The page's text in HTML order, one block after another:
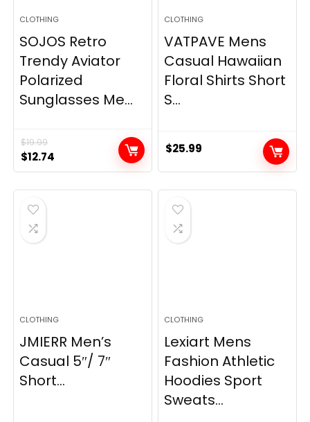
CLOTHING
SOJOS Retro
Trendy Aviator
Polarized
Sunglasses Me...
$19.99
Original
price
was:
$19.99.
$12.74
price
is:
CLOTHING
VATPAVE Mens
Casual Hawaiian
Floral Shirts Short
S...
$25.99
CLOTHING
JMIERR Men’s
Casual 5″/ 7″
Short...
CLOTHING
Lexiart Mens
Fashion Athletic
Hoodies Sport
Sweats...